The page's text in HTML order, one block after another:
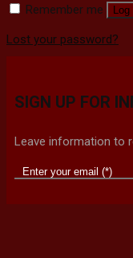
Remember me Log
Lost your password?
SIGN UP FOR
Leave information to